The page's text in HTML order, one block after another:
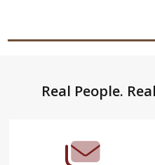
FooterReal People.